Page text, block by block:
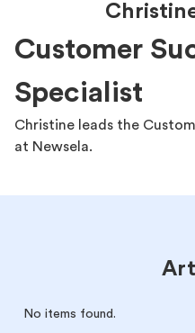
Customer
Specialist
Christine leads the
at Newsela.
No items found.